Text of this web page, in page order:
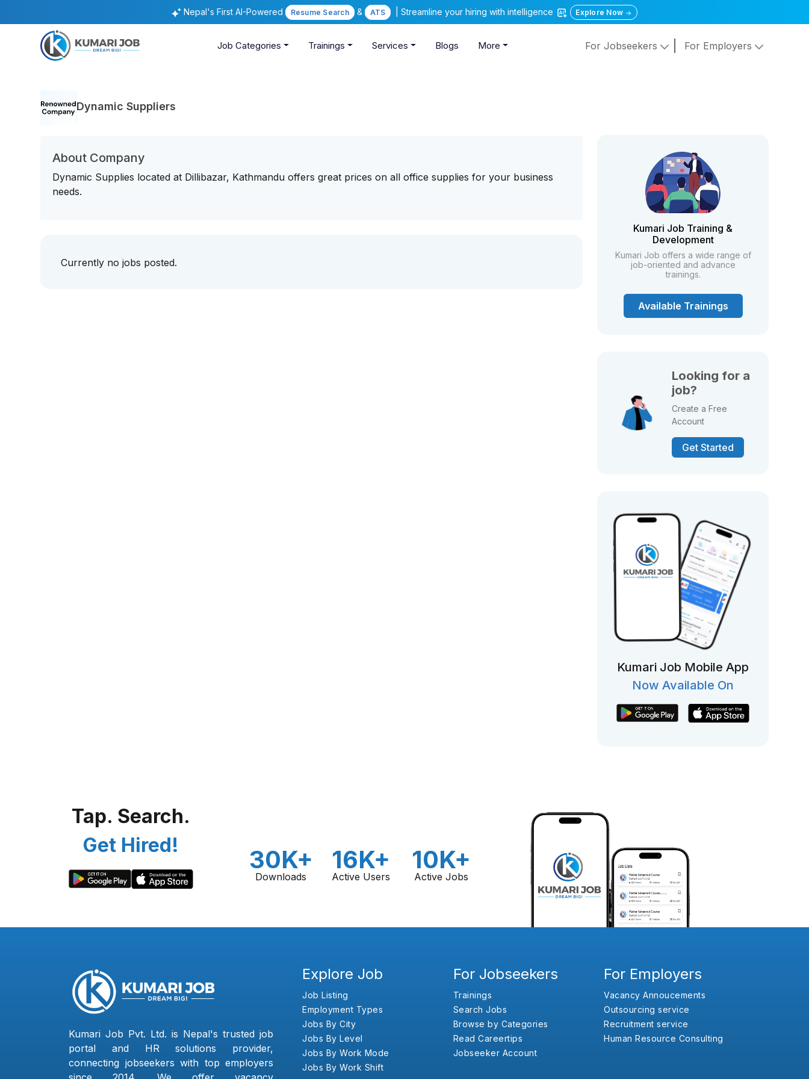
Nepal's First AI-Powered Resume Search & ATS | Streamline your hiring with intelligence Explore Now
Job Categories Trainings Services Blogs More For Jobseekers For Employers
Dynamic Suppliers
About Company
Dynamic Supplies located at Dillibazar, Kathmandu offers great prices on all office supplies for your business
needs.
Currently no jobs posted.
Kumari Job Training &
Development
Kumari Job offers a wide range of
job-oriented and advance
trainings.
Available Trainings
Looking for a
job?
Create a Free
Account
Get Started
Kumari Job Mobile App
Now Available On
Tap. Search.
Get Hired!
30K+
Downloads
16K+
Active Users
10K+
Active Jobs
Kumari Job Pvt. Ltd. is Nepal's trusted job
portal and HR solutions provider,
connecting jobseekers with top employers
Explore Job
Job Listing
Employment Types
Jobs By City
Jobs By Level
Jobs By Work Mode
Jobs By Work Shift
For Jobseekers
Trainings
Search Jobs
Browse by Categories
Read Careertips
Jobseeker Account
For Employers
Vacancy Annoucements
Outsourcing service
Recruitment service
Human Resource Consulting